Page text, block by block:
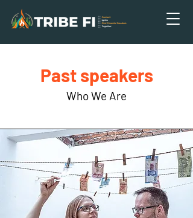
Past speakers
Who We Are